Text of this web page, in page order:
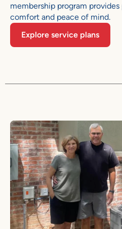
membership program
comfort and peace of mind.
Explore service plans